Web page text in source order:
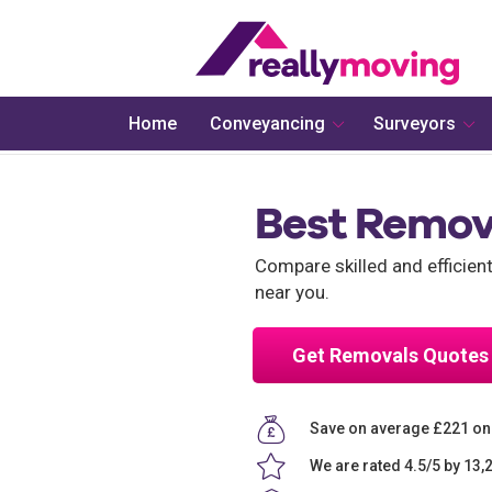
Best
Compare skilled and
near you.
Get Removals Quotes
Save on average £221
We are rated 4.5/5 by
Home Conveyancing Surveyors